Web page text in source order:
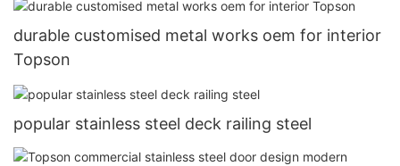
durable customised metal works oem for interior
Topson
popular stainless steel deck railing steel